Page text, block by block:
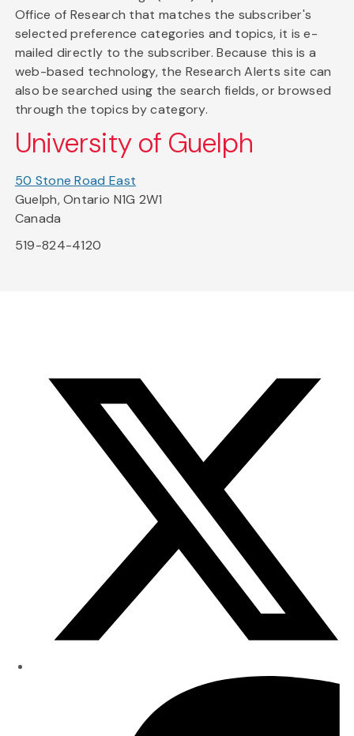
Office of Research that matches the subscriber's
selected preference categories and topics, it is e-
mailed directly to the subscriber. Because this is a
web-based technology, the Research Alerts site can
also be searched using the search fields, or browsed
through the topics by category.
University of Guelph
50 Stone Road East
Guelph, Ontario N1G 2W1
Canada
519-824-4120